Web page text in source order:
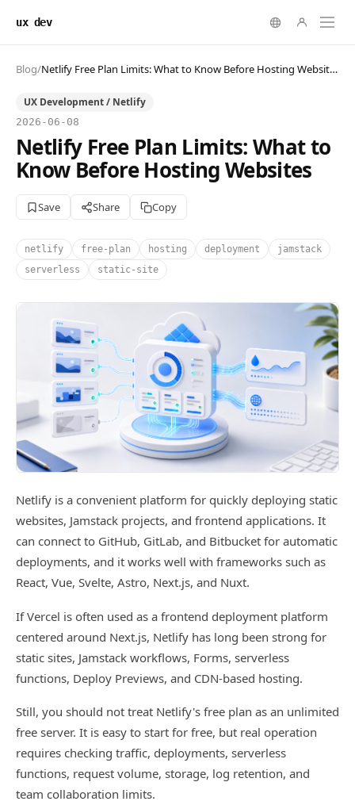
ux dev
Blog/ Netlify Free Plan Limits: What to Know Before Hosting Websites
UX Development / Netlify
2026-06-08
Netlify Free Plan Limits: What to
Know Before Hosting Websites
Save Share Copy
netlify free-plan hosting deployment
jamstack
serverless
static-site
Netlify is a convenient platform for quickly deploying static
websites, Jamstack projects, and frontend applications. It
can connect to GitHub, GitLab, and Bitbucket for automatic
deployments, and it works well with frameworks such as
React, Vue, Svelte, Astro, Next.js, and Nuxt.
If Vercel is often used as a frontend deployment platform
centered around Next.js, Netlify has long been strong for
static sites, Jamstack workflows, Forms, serverless
functions, Deploy Previews, and CDN-based hosting.
Still, you should not treat Netlify's free plan as an unlimited
free server. It is easy to start for free, but real operation
requires checking traffic, deployments, serverless
functions, request volume, storage, log retention, and
team collaboration limits.